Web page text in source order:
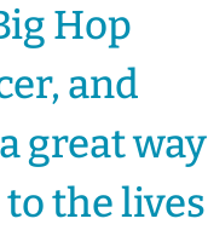
Hop
and
great way
the lives